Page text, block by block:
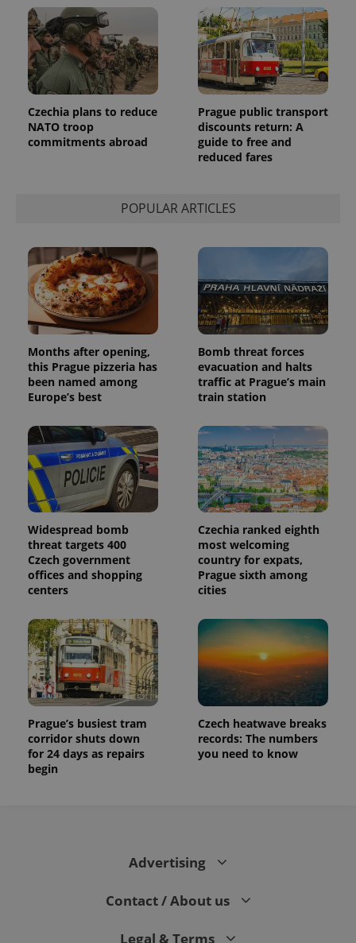
Czechia plans to reduce
NATO troop
commitments abroad
Prague public transport
discounts return: A
guide to free and
reduced fares
POPULAR ARTICLES
Months after opening,
this Prague pizzeria has
been named among
Europe’s best
Bomb threat forces
evacuation and halts
traffic at Prague’s main
train station
Widespread bomb
threat targets 400
Czech government
offices and shopping
centers
Czechia ranked eighth
most welcoming
country for expats,
Prague sixth among
cities
Prague’s busiest tram
corridor shuts down
for 24 days as repairs
begin
Czech heatwave breaks
records: The numbers
you need to know
Advertising
Contact / About us
Legal & Terms
_ga
.expats.cz
1 year 1
month
This cookie
name is
associated
with
Google
Universal
Analytics -
which is a
significant
update to
Google's
more
used
assigning a
number as
a client
identifier. It
is included
in each
request in
a site and
used to
calculate
campaign
data for
the sites
analytics
reports.
_ga_LSHBD1S1X4
.expats.cz
1 year 1
month
This cookie
is used by
Analytics to
persist
session
state.
Name
Provider
Expiration Description
_fbp
Meta
Platform
Inc.
.expats.cz
3 months
Used by
Facebook to
deliver a
series of
advertisement
products such
as real time
bidding from
third party
advertisers